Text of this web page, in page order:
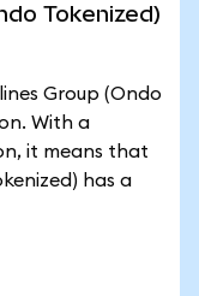
Tokenized)
Group (Ondo
With a
it means that
has a